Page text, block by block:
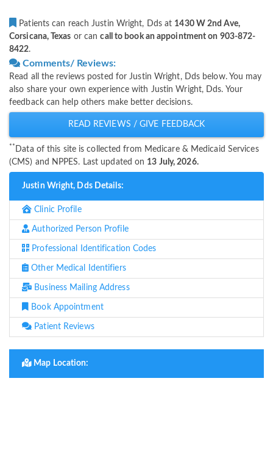
Patients can reach Justin Wright, Dds at 1430 W 2nd Ave,
Corsicana, Texas or cancall to book an appointment on 903-872-
8422.
Comments/ Reviews:
Read all the reviews posted for Justin Wright, Dds below. You may
also share your own experience with Justin Wright, Dds. Your
feedback can help others make better decisions.
READ REVIEWS / GIVE FEEDBACK
** Data of this site is collected from Medicare & Medicaid Services
(CMS) and NPPES. Last updated on 13 July, 2026.
Justin Wright, Dds Details:
Clinic Profile
Authorized Person Profile
Professional Identification Codes
Other Medical Identifiers
Business Mailing Address
Book Appointment
Patient Reviews
Map Location: